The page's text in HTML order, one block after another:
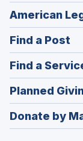
American
Find a Post
in
a
Find a
Planned
Donate by